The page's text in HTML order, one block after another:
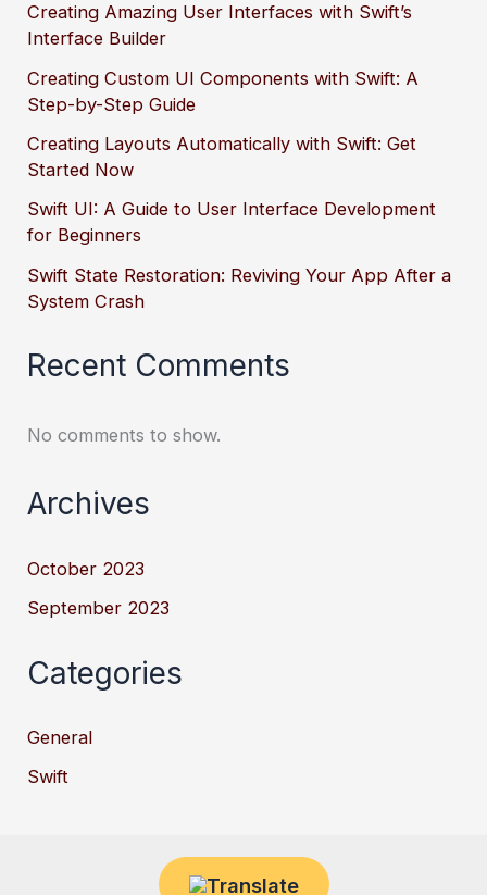
Creating Amazing User Interfaces with Swift’s
Interface Builder
Creating Custom UI Components with Swift: A
Step-by-Step Guide
Creating Layouts Automatically with Swift: Get
Started Now
Swift UI: A Guide to User Interface Development
for Beginners
Swift State Restoration: Reviving Your App After a
System Crash
Recent Comments
No comments to show.
Archives
October 2023
September 2023
Categories
General
Swift